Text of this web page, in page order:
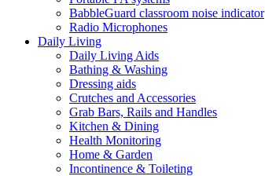
BabbleGuard classroom noise indicator
Radio Microphones
Daily Living
Daily Living Aids
Bathing & Washing
Dressing aids
Crutches and Accessories
Grab Bars, Rails and Handles
Kitchen & Dining
Health Monitoring
Home & Garden
Incontinence & Toileting